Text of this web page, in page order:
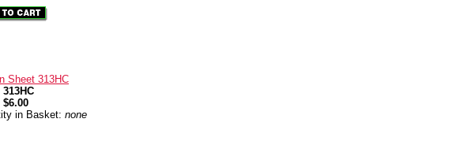
Sheet 313HC
313HC
$6.00
in Basket: none